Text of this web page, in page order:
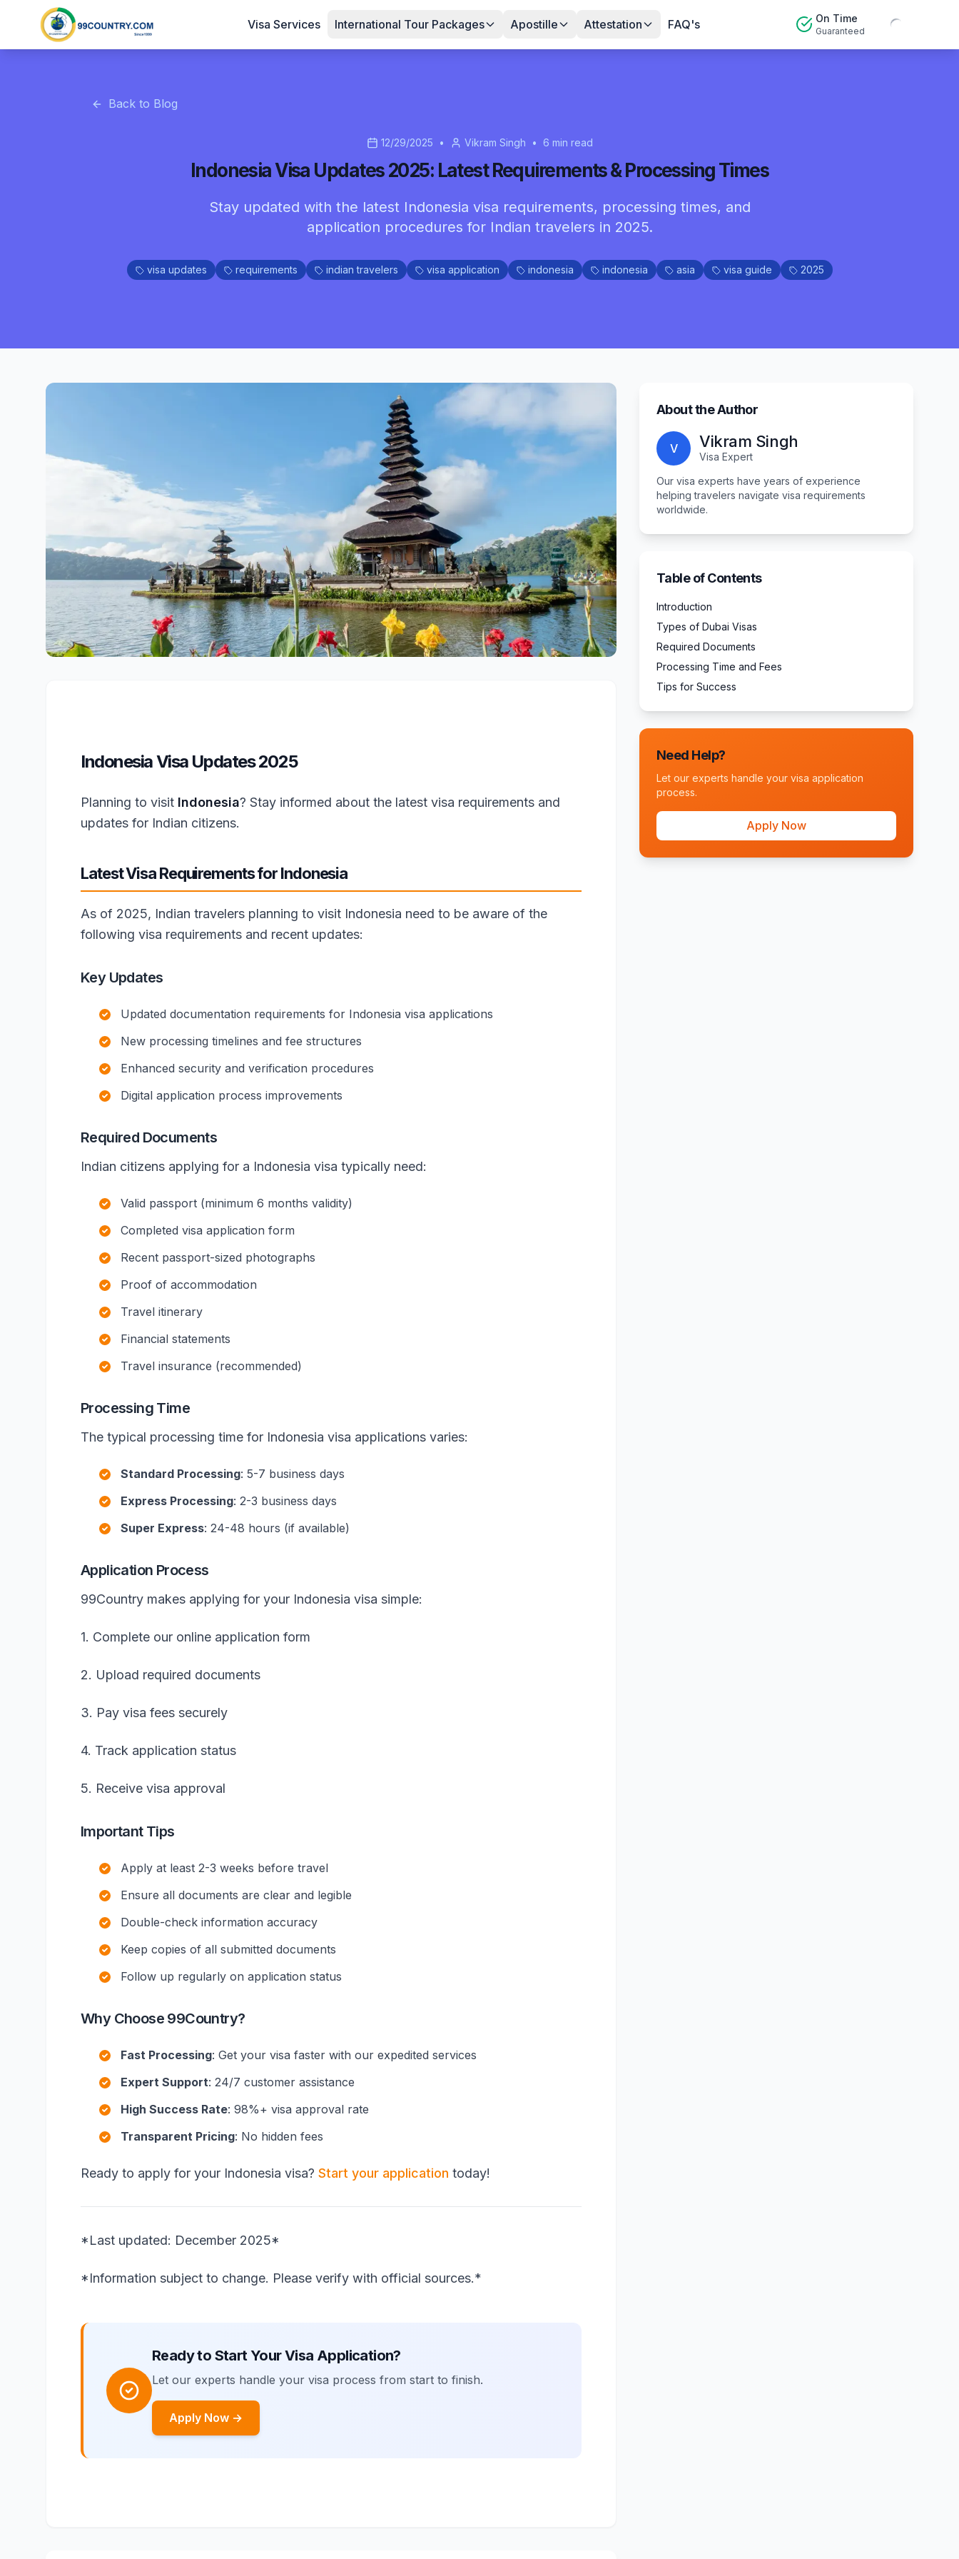
Visa Services International Tour Packages Apostille Attestation FAQ's On Time
Guaranteed
Back to Blog
12/29/2025 • Vikram Singh • 6 min read
Indonesia Visa Updates 2025: Latest Requirements & Processing Times
Stay updated with the latest Indonesia visa requirements, processing times, and
application procedures for Indian travelers in 2025.
visa updates requirements indian travelers visa application indonesia indonesia asia visa guide 2025
Indonesia Visa Updates 2025
Planning to visit Indonesia? Stay informed about the latest visa requirements and
updates for Indian citizens.
Latest Visa Requirements for Indonesia
As of 2025, Indian travelers planning to visit Indonesia need to be aware of the
following visa requirements and recent updates:
Key Updates
Updated documentation requirements for Indonesia visa applications
New processing timelines and fee structures
Enhanced security and verification procedures
Digital application process improvements
Required Documents
Indian citizens applying for a Indonesia visa typically need:
Valid passport (minimum 6 months validity)
Completed visa application form
Recent passport-sized photographs
Proof of accommodation
Travel itinerary
Financial statements
Travel insurance (recommended)
Processing Time
The typical processing time for Indonesia visa applications varies:
Standard Processing: 5-7 business days
Express Processing: 2-3 business days
Super Express: 24-48 hours (if available)
Application Process
99Country makes applying for your Indonesia visa simple:
1. Complete our online application form
2. Upload required documents
3. Pay visa fees securely
4. Track application status
5. Receive visa approval
Important Tips
Apply at least 2-3 weeks before travel
Ensure all documents are clear and legible
Double-check information accuracy
Keep copies of all submitted documents
Follow up regularly on application status
Why Choose 99Country?
Fast Processing: Get your visa faster with our expedited services
Expert Support: 24/7 customer assistance
High Success Rate: 98%+ visa approval rate
Transparent Pricing: No hidden fees
Ready to apply for your Indonesia visa? Start your application today!
*Last updated: December 2025*
*Information subject to change. Please verify with official sources.*
Ready to Start Your Visa Application?
Let our experts handle your visa process from start to finish.
Apply Now →
About the Author
V Vikram Singh
Visa Expert
Our visa experts have years of experience
helping travelers navigate visa requirements
worldwide.
Table of Contents
Introduction
Types of Dubai Visas
Required Documents
Processing Time and Fees
Tips for Success
Need Help?
Let our experts handle your visa application
process.
Apply Now